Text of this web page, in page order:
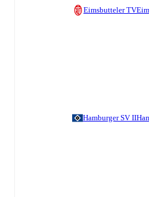
Eimsbutteler TV
Hamburger SV II